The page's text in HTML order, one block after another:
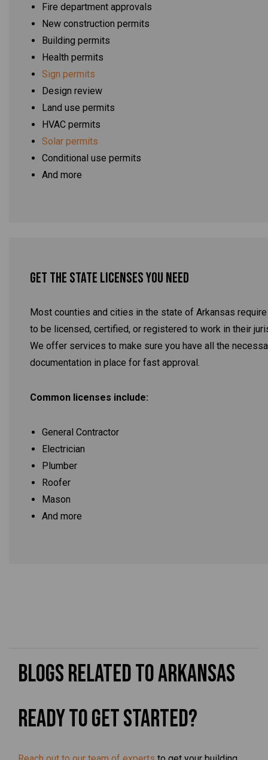
Fire department approvals
New construction permits
Building permits
Health permits
Sign permits
Design review
Land use permits
HVAC permits
Solar permits
Conditional use permits
And more
Get the State Licenses You Need
Most counties and cities in the state of Arkansas
to be licensed, certified, or registered to work in their
We offer services to make sure you have all the
documentation in place for fast approval.
Common licenses include:
General Contractor
Electrician
Plumber
Roofer
Mason
And more
Blogs Related to Arkansas
Ready To Get Started?